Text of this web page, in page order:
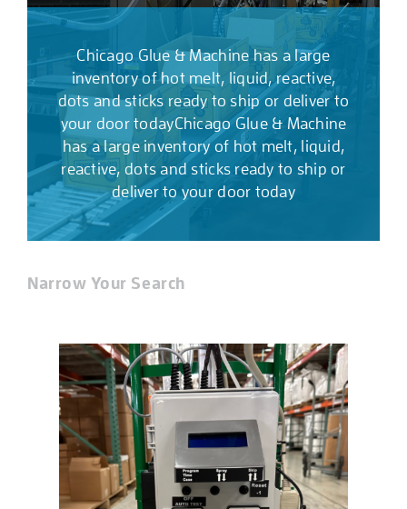
Chicago Glue & Machine has a large
inventory of hot melt, liquid, reactive,
dots and sticks ready to ship or deliver to
your door todayChicago Glue & Machine
has a large inventory of hot melt, liquid,
reactive, dots and sticks ready to ship or
deliver to your door today
Narrow Your Search